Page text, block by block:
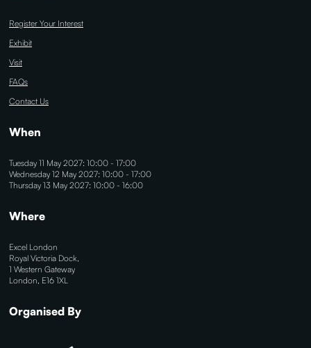
Register Your Interest
Exhibit
Visit
FAQs
Contact Us
When
Tuesday 11 May 2027: 10:00 - 17:00
Wednesday 12 May 2027: 10:00 - 17:00
Thursday 13 May 2027: 10:00 - 16:00
Where
Excel London
Royal Victoria Dock,
1 Western Gateway
London, E16 1XL
Organised By